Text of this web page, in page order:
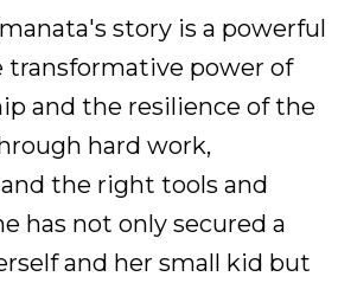
story is a powerful
transformative power of
and the resilience of the
hard work,
the right tools and
has not only secured a
and her small kid but